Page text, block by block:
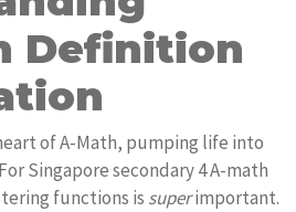
Definition
of A-Math, pumping life into
Singapore secondary 4 A-math
functions is superimportant.